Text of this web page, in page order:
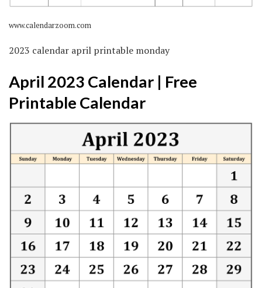
www.calendarzoom.com
2023 calendar april printable monday
April 2023 Calendar | Free
Printable Calendar